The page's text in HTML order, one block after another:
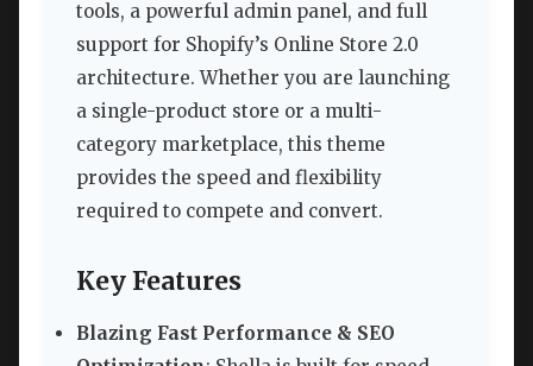
tools, a powerful admin panel, and full
support for Shopify’s Online Store 2.0
architecture. Whether you are launching
a single-product store or a multi-
category marketplace, this theme
provides the speed and flexibility
required to compete and convert.
Key Features
Blazing Fast Performance & SEO